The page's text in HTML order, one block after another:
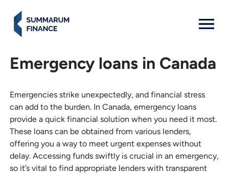
Emergency loans in Canada
Emergencies strike unexpectedly, and financial stress
can add to the burden. In Canada, emergency loans
provide a quick financial solution when you need it most.
These loans can be obtained from various lenders,
offering you a way to meet urgent expenses without
delay. Accessing funds swiftly is crucial in an emergency,
so it’s vital to find appropriate lenders with transparent